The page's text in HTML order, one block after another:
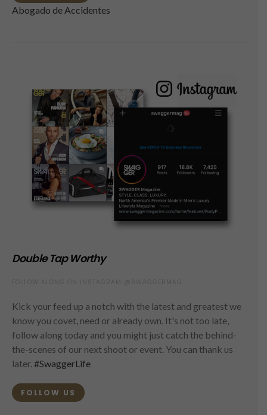
Abogado de Accidentes
Double Tap Worthy
Kick your feed up a notch with the latest and greatest we
know you covet, need or already own. It's not too late,
follow along today and you might just catch the behind-
the-scenes of our next shoot or event. You can thank us
later. #SwaggerLife
FOLLOW US